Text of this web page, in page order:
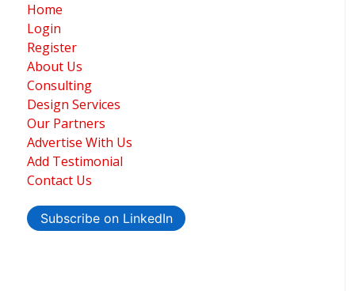
Home
Login
Register
About Us
Consulting
Design Services
Our Partners
Advertise With Us
Add Testimonial
Contact Us
Subscribe on LinkedIn